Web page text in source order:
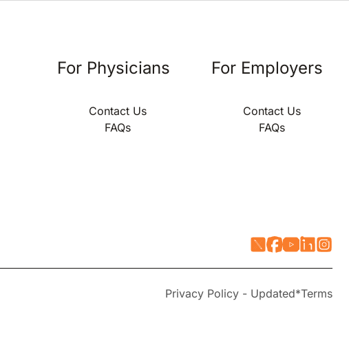
For Physicians
Contact Us
FAQs
For Employers
Contact Us
FAQs
Privacy Policy - Updated*Terms